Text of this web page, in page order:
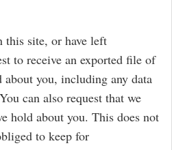
this site, or have left
to receive an exported file of
about you, including any data
can also request that we
hold about you. This does not
to keep for